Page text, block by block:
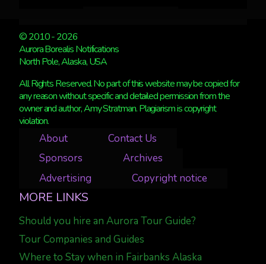
© 2010 - 2026
Aurora Borealis Notifications
North Pole, Alaska, USA
All Rights Reserved. No part of this website may be copied for
any reason without specific and detailed permission from the
owner and author, Amy Stratman. Plagiarism is copyright
violation.
About
Contact Us
Sponsors
Archives
Advertising
Copyright notice
MORE LINKS
Should you hire an Aurora Tour Guide?
Tour Companies and Guides
Where to Stay when in Fairbanks Alaska